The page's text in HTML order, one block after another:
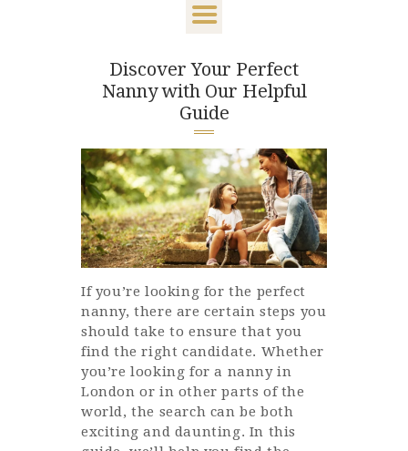
LIFESTYLE
CLIENTS & FAMILIES
CANDIDATES
ABOUT US
GET IN TOUCH
Discover Your Perfect
Nanny with Our Helpful
Guide
If you’re looking for the perfect
nanny, there are certain steps you
should take to ensure that you
find the right candidate. Whether
you’re looking for a nanny in
London or in other parts of the
world, the search can be both
exciting and daunting. In this